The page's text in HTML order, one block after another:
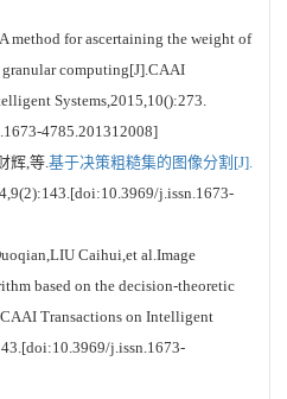
method for ascertaining the weight of
granular computing[J].CAAI
Systems,2015,10():273.
4785.201312008]
辉,等.基于决策粗糙集的图像分割[J].
j.issn.1673-
Caihui,et al.Image
based on the decision-theoretic
Transactions on Intelligent
j.issn.1673-